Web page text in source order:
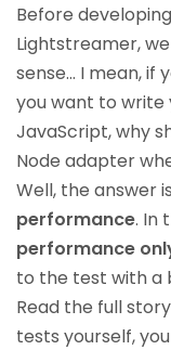
Before
Lightstreamer,
sense… I mean, if
you want to write
JavaScript, why
Node adapter
Well, the answer
performance. In
performance
to the test with a
Read the full
tests yourself,